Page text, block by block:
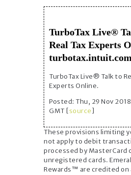
TurboTax Live®
Real Tax Experts
turbotax.intuit.com
TurboTax Live® Talk to
Experts Online.
Posted: Thu, 29 Nov
GMT [source]
These provisions limiting
not apply to debit
processed by MasterCard
unregistered cards.
Rewards™ are credited on